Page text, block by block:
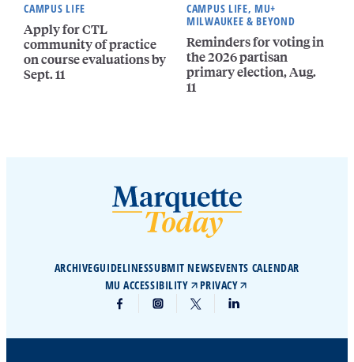
CAMPUS LIFE
Apply for CTL
community of practice
on course evaluations by
Sept. 11
CAMPUS LIFE, MU+
MILWAUKEE & BEYOND
Reminders for voting in
the 2026 partisan
primary election, Aug.
11
ARCHIVEGUIDELINESSUBMIT NEWSEVENTS CALENDAR
MU ACCESSIBILITY
PRIVACY